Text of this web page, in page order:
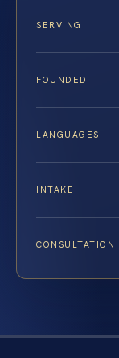
SERVING
FOUNDED
LANGUAGES
INTAKE
CONSULTATION